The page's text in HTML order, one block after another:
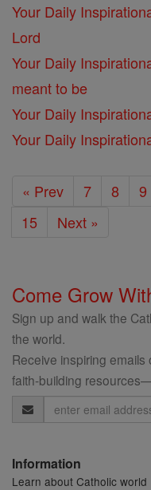
Your Daily
Lord
Your Daily
meant to be
Your Daily
Your Daily
« Prev 7 8 9
15
Next »
Come Grow
Sign up and walk the
the world.
Receive inspiring
faith-building
Email
Address
Information
Learn about Catholic world